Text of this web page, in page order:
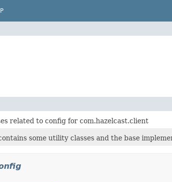
related to config for com.hazelcast.client
some utility classes and the base